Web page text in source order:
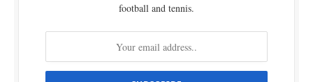
football and tennis.